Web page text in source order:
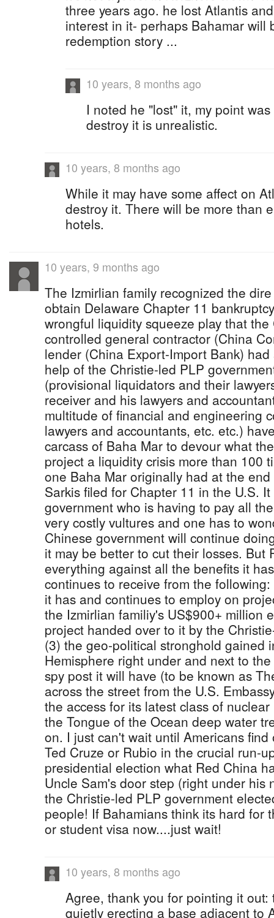
three years ago. he lost Atlantis
interest in it- perhaps Bahamar will
redemption story ...
10 years, 8 months ago
I noted he "lost" it, my point
destroy it is unrealistic.
10 years, 8 months ago
While it may have some affect on
destroy it. There will be more than
hotels.
10 years, 9 months ago
The Izmirlian family recognized the
obtain Delaware Chapter 11
wrongful liquidity squeeze play that
controlled general contractor (China
lender (China Export-Import Bank)
help of the Christie-led PLP
(provisional liquidators and their
receiver and his lawyers and
multitude of financial and engineering
lawyers and accountants, etc. etc.)
carcass of Baha Mar to devour what
project a liquidity crisis more than 100
one Baha Mar originally had at the
Sarkis filed for Chapter 11 in the U.S.
government who is having to pay all
very costly vultures and one has to
Chinese government will continue
it may be better to cut their losses. But
everything against all the benefits it
continues to receive from the
it has and continues to employ on
the Izmirlian familiy's US$900+ million
project handed over to it by the
(3) the geo-political stronghold gained
Hemisphere right under and next to
spy post it will have (to be known as
across the street from the U.S.
the access for its latest class of
the Tongue of the Ocean deep water
on. I just can't wait until Americans
Ted Cruze or Rubio in the crucial run-
presidential election what Red China
Uncle Sam's door step (right under his
the Christie-led PLP government
people! If Bahamians think its hard for
or student visa now....just wait!
10 years, 8 months ago
Agree, thank you for pointing it
quietly erecting a base adjacent to